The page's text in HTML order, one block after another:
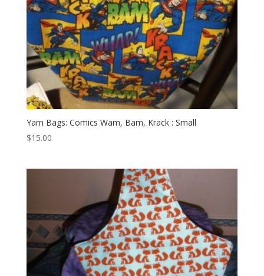
Yarn Bags: Comics Wam, Bam, Krack : Small
$15.00